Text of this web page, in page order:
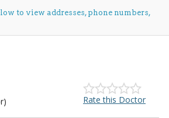
to view addresses, phone numbers,
Rate this Doctor